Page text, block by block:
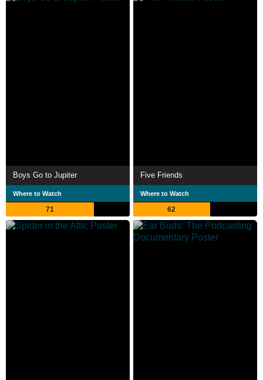
Boys Go to Jupiter
Where to Watch
71
Five Friends
Where to Watch
62